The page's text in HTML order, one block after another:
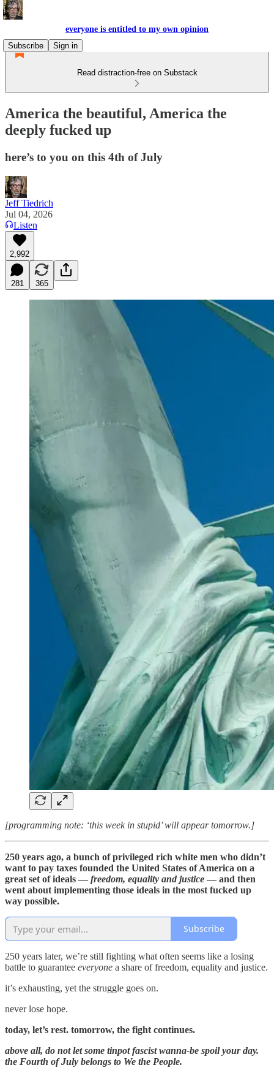
everyone is entitled to my own opinion
Subscribe
Sign in
Read distraction-free on Substack
America the beautiful, America the
deeply fucked up
here’s to you on this 4th of July
Jeff Tiedrich
Jul 04, 2026
Listen
2,992
281 365
[programming note: ‘this week in stupid’ will appear tomorrow.]
250 years ago, a bunch of privileged rich white men who didn’t
want to pay taxes founded the United States of America on a
great set of ideals — freedom, equality and justice — and then
went about implementing those ideals in the most fucked up
way possible.
Subscribe
250 years later, we’re still fighting what often seems like a losing
battle to guarantee everyone a share of freedom, equality and justice.
it’s exhausting, yet the struggle goes on.
never lose hope.
today, let’s rest. tomorrow, the fight continues.
above all, do not let some tinpot fascist wanna-be spoil your day.
the Fourth of July belongs to We the People.